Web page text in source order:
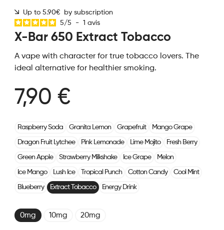
Up to 5.90€ by subscription
5/5 - 1 avis
X-Bar 650 Extract Tobacco
A vape with character for true tobacco lovers. The
ideal alternative for healthier smoking.
7,90 €
Raspberry Soda Granita Lemon Grapefruit Mango Grape
Dragon Fruit Lytchee Pink Lemonade Lime Mojito Fresh Berry
Green Apple Strawberry Milkshake Ice Grape Melon
Ice Mango Lush Ice Tropical Punch Cotton Candy Cool Mint
Blueberry Extract Tobacco Energy Drink
0mg 10mg 20mg